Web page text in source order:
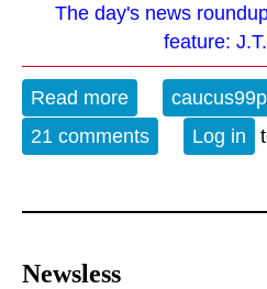
The day's news
feature:
Read more about The
21 comments
Log in
Newsless